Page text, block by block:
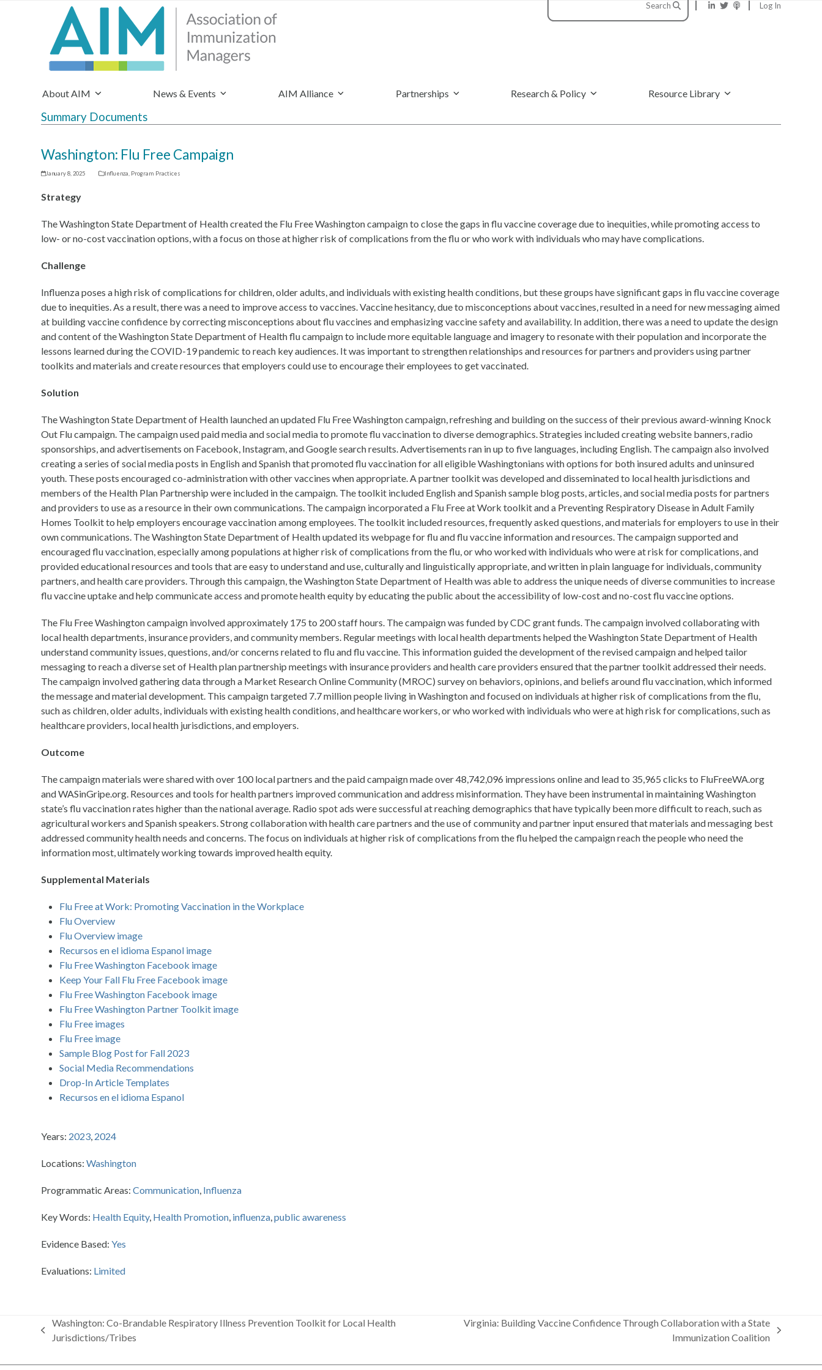
Search Log In
About AIM News & Events AIM Alliance Partnerships Research & Policy Resource Library
Summary Documents
Washington: Flu Free Campaign
January 8, 2025 Influenza Program Practices
Strategy
The Washington State Department of Health created the Flu Free Washington campaign to close the gaps in flu vaccine coverage due to inequities, while promoting access to
low- or no-cost vaccination options, with a focus on those at higher risk of complications from the flu or who work with individuals who may have complications.
Challenge
Influenza poses a high risk of complications for children, older adults, and individuals with existing health conditions, but these groups have significant gaps in flu vaccine coverage
due to inequities. As a result, there was a need to improve access to vaccines. Vaccine hesitancy, due to misconceptions about vaccines, resulted in a need for new messaging aimed
at building vaccine confidence by correcting misconceptions about flu vaccines and emphasizing vaccine safety and availability. In addition, there was a need to update the design
and content of the Washington State Department of Health flu campaign to include more equitable language and imagery to resonate with their population and incorporate the
lessons learned during the COVID-19 pandemic to reach key audiences. It was important to strengthen relationships and resources for partners and providers using partner
toolkits and materials and create resources that employers could use to encourage their employees to get vaccinated.
Solution
The Washington State Department of Health launched an updated Flu Free Washington campaign, refreshing and building on the success of their previous award-winning Knock
Out Flu campaign. The campaign used paid media and social media to promote flu vaccination to diverse demographics. Strategies included creating website banners, radio
sponsorships, and advertisements on Facebook, Instagram, and Google search results. Advertisements ran in up to five languages, including English. The campaign also involved
creating a series of social media posts in English and Spanish that promoted flu vaccination for all eligible Washingtonians with options for both insured adults and uninsured
youth. These posts encouraged co-administration with other vaccines when appropriate. A partner toolkit was developed and disseminated to local health jurisdictions and
members of the Health Plan Partnership were included in the campaign. The toolkit included English and Spanish sample blog posts, articles, and social media posts for partners
and providers to use as a resource in their own communications. The campaign incorporated a Flu Free at Work toolkit and a Preventing Respiratory Disease in Adult Family
Homes Toolkit to help employers encourage vaccination among employees. The toolkit included resources, frequently asked questions, and materials for employers to use in their
own communications. The Washington State Department of Health updated its webpage for flu and flu vaccine information and resources. The campaign supported and
encouraged flu vaccination, especially among populations at higher risk of complications from the flu, or who worked with individuals who were at risk for complications, and
provided educational resources and tools that are easy to understand and use, culturally and linguistically appropriate, and written in plain language for individuals, community
partners, and health care providers. Through this campaign, the Washington State Department of Health was able to address the unique needs of diverse communities to increase
flu vaccine uptake and help communicate access and promote health equity by educating the public about the accessibility of low-cost and no-cost flu vaccine options.
The Flu Free Washington campaign involved approximately 175 to 200 staff hours. The campaign was funded by CDC grant funds. The campaign involved collaborating with
local health departments, insurance providers, and community members. Regular meetings with local health departments helped the Washington State Department of Health
understand community issues, questions, and/or concerns related to flu and flu vaccine. This information guided the development of the revised campaign and helped tailor
messaging to reach a diverse set of Health plan partnership meetings with insurance providers and health care providers ensured that the partner toolkit addressed their needs.
The campaign involved gathering data through a Market Research Online Community (MROC) survey on behaviors, opinions, and beliefs around flu vaccination, which informed
the message and material development. This campaign targeted 7.7 million people living in Washington and focused on individuals at higher risk of complications from the flu,
such as children, older adults, individuals with existing health conditions, and healthcare workers, or who worked with individuals who were at high risk for complications, such as
healthcare providers, local health jurisdictions, and employers.
Outcome
The campaign materials were shared with over 100 local partners and the paid campaign made over 48,742,096 impressions online and lead to 35,965 clicks to FluFreeWA.org
and WASinGripe.org. Resources and tools for health partners improved communication and address misinformation. They have been instrumental in maintaining Washington
state’s flu vaccination rates higher than the national average. Radio spot ads were successful at reaching demographics that have typically been more difficult to reach, such as
agricultural workers and Spanish speakers. Strong collaboration with health care partners and the use of community and partner input ensured that materials and messaging best
addressed community health needs and concerns. The focus on individuals at higher risk of complications from the flu helped the campaign reach the people who need the
information most, ultimately working towards improved health equity.
Supplemental Materials
Flu Free at Work: Promoting Vaccination in the Workplace
Flu Overview
Flu Overview image
Recursos en el idioma Espanol image
Flu Free Washington Facebook image
Keep Your Fall Flu Free Facebook image
Flu Free Washington Facebook image
Flu Free Washington Partner Toolkit image
Flu Free images
Flu Free image
Sample Blog Post for Fall 2023
Social Media Recommendations
Drop-In Article Templates
Recursos en el idioma Espanol
Years: 2023, 2024
Locations:Washington
Programmatic Areas:Communication, Influenza
Key Words: Health Equity, Health Promotion, influenza,public awareness
Evidence Based:Yes
Evaluations: Limited
previous
Washington: Co-Brandable Respiratory Illness Prevention Toolkit for Local Health
Jurisdictions/Tribes
Virginia: Building Vaccine Confidence Through Collaboration with a State
Immunization Coalition